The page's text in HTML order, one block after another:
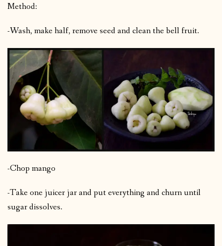
Method:
-Wash, make half, remove seed and clean the bell fruit.
-Chop mango
-Take one juicer jar and put everything and churn until
sugar dissolves.